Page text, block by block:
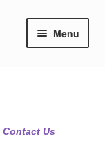
Menu
Contact Us